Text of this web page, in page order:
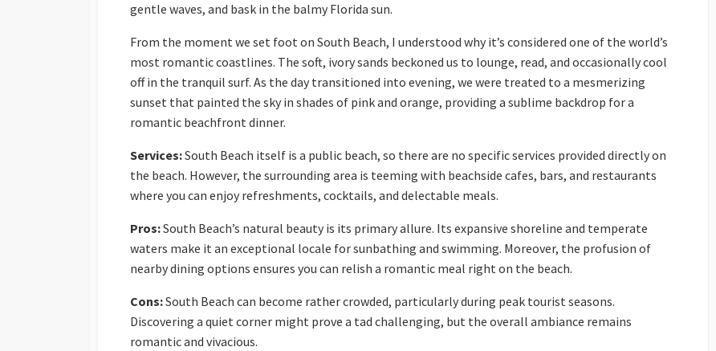
gentle waves, and bask in the balmy Florida sun.
From the moment we set foot on South Beach, I understood why it’s considered one of the world’s
most romantic coastlines. The soft, ivory sands beckoned us to lounge, read, and occasionally cool
off in the tranquil surf. As the day transitioned into evening, we were treated to a mesmerizing
sunset that painted the sky in shades of pink and orange, providing a sublime backdrop for a
romantic beachfront dinner.
Services:South Beach itself is a public beach, so there are no specific services provided directly on
the beach. However, the surrounding area is teeming with beachside cafes, bars, and restaurants
where you can enjoy refreshments, cocktails, and delectable meals.
Pros:South Beach’s natural beauty is its primary allure. Its expansive shoreline and temperate
waters make it an exceptional locale for sunbathing and swimming. Moreover, the profusion of
nearby dining options ensures you can relish a romantic meal right on the beach.
Cons:South Beach can become rather crowded, particularly during peak tourist seasons.
Discovering a quiet corner might prove a tad challenging, but the overall ambiance remains
romantic and vivacious.